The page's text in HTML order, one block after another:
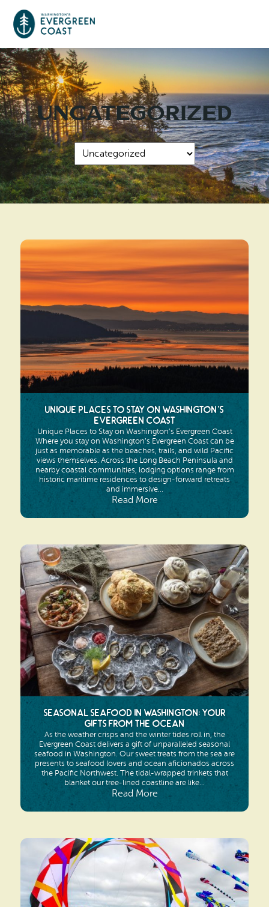
Event Calendar
Things To Do
Culture & Leisure
Food & Drink
Outdoors Adventures
Cities & Communities
Long Beach
Ilwaco
Ocean Park
Nahcotta
Naselle
Chinook
Bay Center
Places To Stay
RV Parks & Camping
Vacation Rentals
Maps & Guides
Beach Safety & Driving
Evergreen Coast Web Cams
Search
Uncategorized
Unique Places to Stay on Washington’s
Evergreen Coast
Unique Places to Stay on Washington’s Evergreen Coast
Where you stay on Washington’s Evergreen Coast can be
just as memorable as the beaches, trails, and wild Pacific
views themselves. Across the Long Beach Peninsula and
nearby coastal communities, lodging options range from
historic maritime residences to design-forward retreats
and immersive...
Read More
Seasonal Seafood in Washington: Your
Gifts from the Ocean
As the weather crisps and the winter tides roll in, the
Evergreen Coast delivers a gift of unparalleled seasonal
seafood in Washington. Our sweet treats from the sea are
presents to seafood lovers and ocean aficionados across
the Pacific Northwest. The tidal-wrapped trinkets that
blanket our tree-lined coastline are like...
Read More